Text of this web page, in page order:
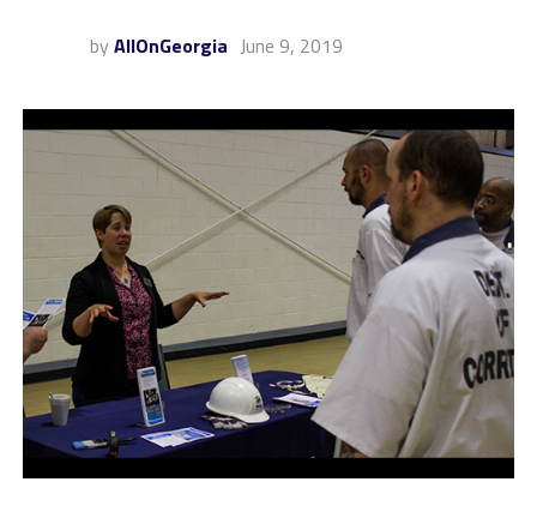
by AllOnGeorgia June 9, 2019